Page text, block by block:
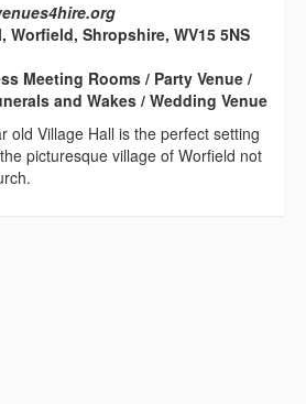
Worfield, Shropshire, WV15 5NS
Meeting Rooms / Party Venue /
and Wakes / Wedding Venue
old Village Hall is the perfect setting
picturesque village of Worfield not